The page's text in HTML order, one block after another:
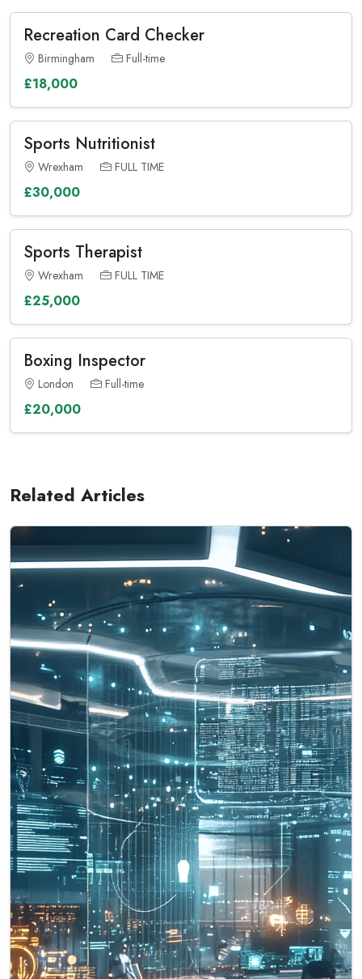
Recreation Card Checker
Birmingham Full-time
£18,000
Sports Nutritionist
Wrexham FULL TIME
£30,000
Sports Therapist
Wrexham FULL TIME
£25,000
Boxing Inspector
London Full-time
£20,000
Related Articles